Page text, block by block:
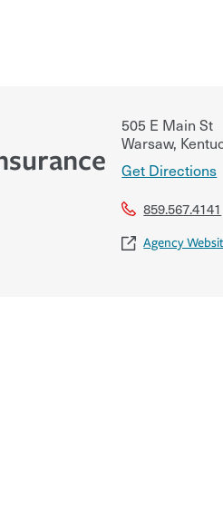
505 E Main St
Warsaw,
Get Directions
859.567.4141
Agency